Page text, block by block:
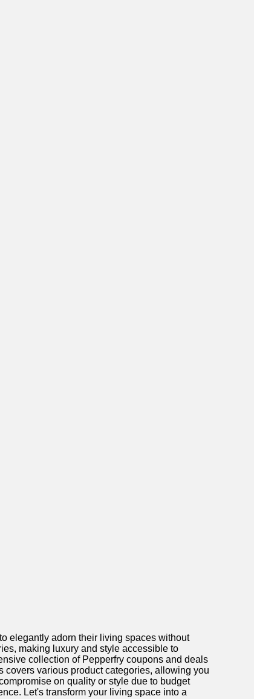
elegantly adorn their living spaces without
making luxury and style accessible to
collection of Pepperfry coupons and deals
covers various product categories, allowing you
on quality or style due to budget
Let's transform your living space into a